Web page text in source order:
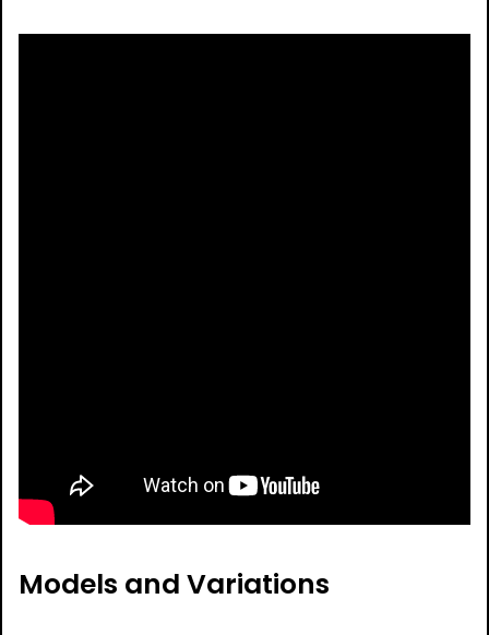
Models and Variations